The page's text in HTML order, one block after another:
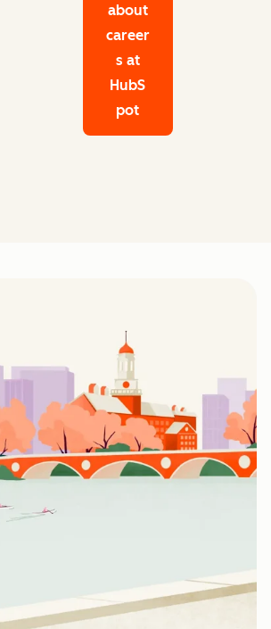
about
career
s at
HubS
pot